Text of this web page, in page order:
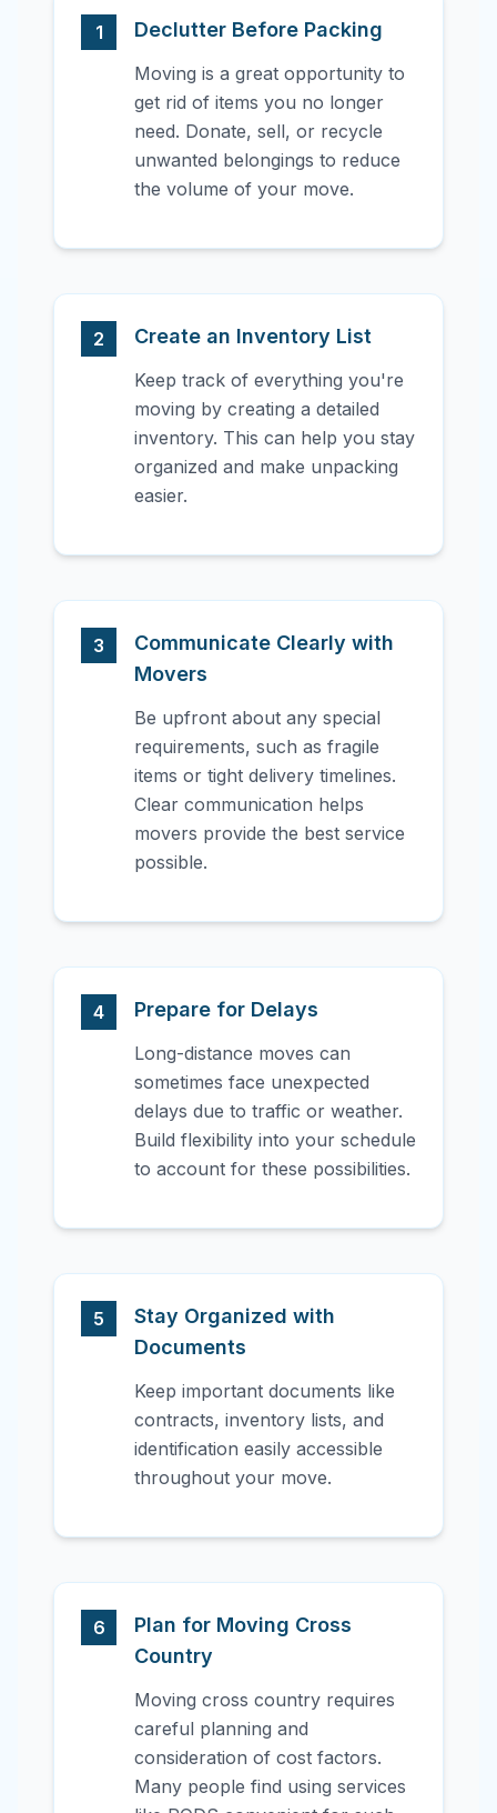
1 Declutter Before Packing
Moving is a great opportunity to
get rid of items you no longer
need. Donate, sell, or recycle
unwanted belongings to reduce
the volume of your move.
2 Create an Inventory List
Keep track of everything you're
moving by creating a detailed
inventory. This can help you stay
organized and make unpacking
easier.
3
Communicate Clearly with
Movers
Be upfront about any special
requirements, such as fragile
items or tight delivery timelines.
Clear communication helps
movers provide the best service
possible.
4 Prepare for Delays
Long-distance moves can
sometimes face unexpected
delays due to traffic or weather.
Build flexibility into your schedule
to account for these possibilities.
5
Stay Organized with
Documents
Keep important documents like
contracts, inventory lists, and
identification easily accessible
throughout your move.
6
Plan for Moving Cross
Country
Moving cross country requires
careful planning and
consideration of cost factors.
Many people find using services